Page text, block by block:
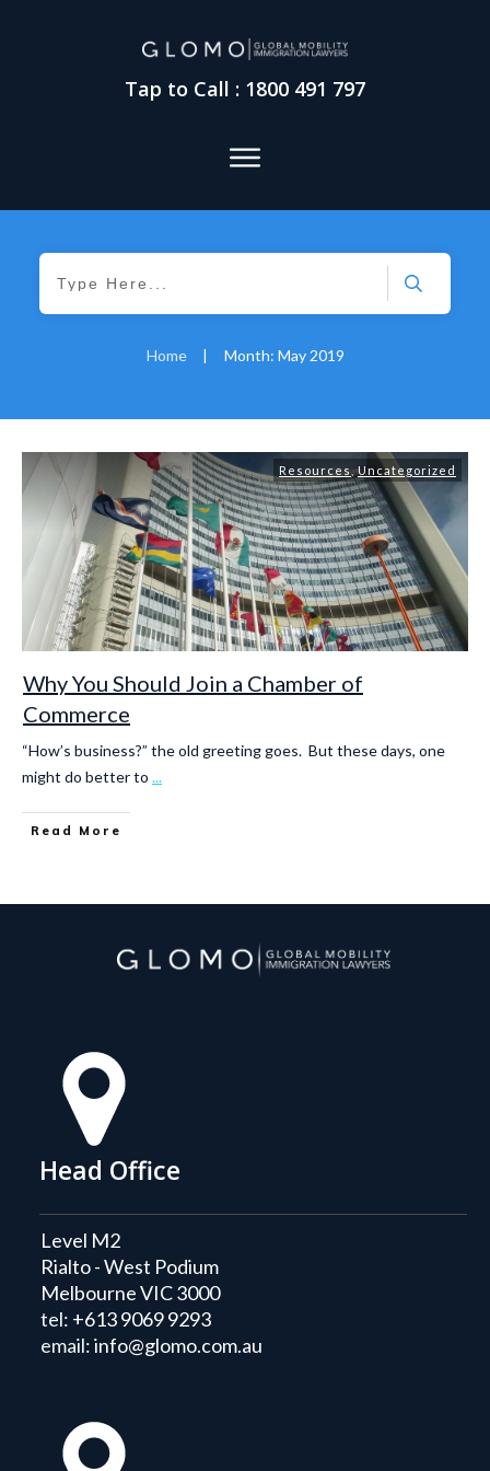
Tap to Call : 1800 491 797
Home | Month: May 2019
Resources,Uncategorized
Why You Should Join a Chamber of
Commerce
“How’s business?” the old greeting goes. But these days, one
might do better to ...
Read More
Head Office
Level M2
Rialto - West Podium
Melbourne VIC 3000
tel: +613 9069 9293
email:info@glomo.com.au